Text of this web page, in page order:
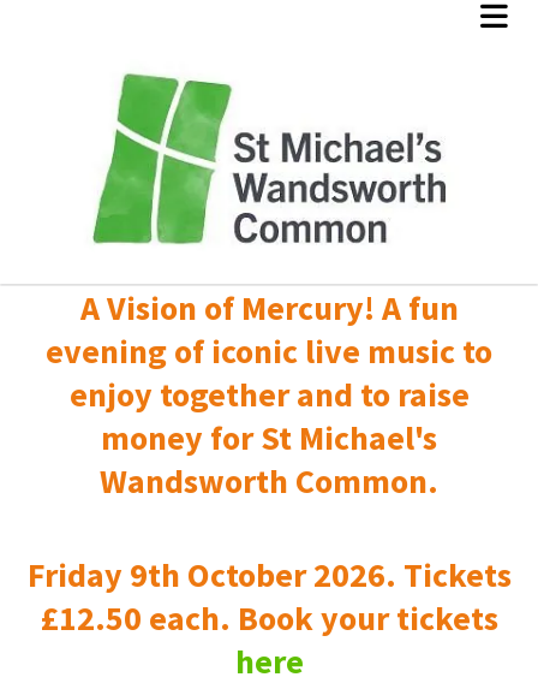
A Vision of Mercury! A fun
evening of iconic live music to
enjoy together and to raise
money for St Michael's
Wandsworth Common.
Friday 9th October 2026. Tickets
£12.50 each. Book your tickets
here